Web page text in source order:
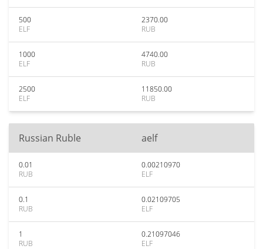
500
ELF
2370.00
RUB
1000
ELF
4740.00
RUB
2500
ELF
11850.00
RUB
Russian Ruble aelf
0.01
RUB
0.00210970
ELF
0.1
RUB
0.02109705
ELF
1
RUB
0.21097046
ELF